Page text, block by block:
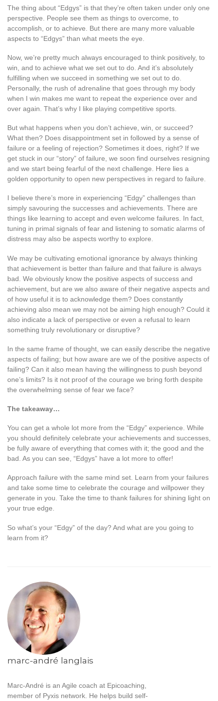
The thing about “Edgys” is that they’re often taken under only one
perspective. People see them as things to overcome, to
accomplish, or to achieve. But there are many more valuable
aspects to “Edgys” than what meets the eye.
Now, we’re pretty much always encouraged to think positively, to
win, and to achieve what we set out to do. And it’s absolutely
fulfilling when we succeed in something we set out to do.
Personally, the rush of adrenaline that goes through my body
when I win makes me want to repeat the experience over and
over again. That’s why I like playing competitive sports.
But what happens when you don’t achieve, win, or succeed?
What then? Does disappointment set in followed by a sense of
failure or a feeling of rejection? Sometimes it does, right? If we
get stuck in our “story” of failure, we soon find ourselves resigning
and we start being fearful of the next challenge. Here lies a
golden opportunity to open new perspectives in regard to failure.
I believe there’s more in experiencing “Edgy” challenges than
simply savouring the successes and achievements. There are
things like learning to accept and even welcome failures. In fact,
tuning in primal signals of fear and listening to somatic alarms of
distress may also be aspects worthy to explore.
We may be cultivating emotional ignorance by always thinking
that achievement is better than failure and that failure is always
bad. We obviously know the positive aspects of success and
achievement, but are we also aware of their negative aspects and
of how useful it is to acknowledge them? Does constantly
achieving also mean we may not be aiming high enough? Could it
also indicate a lack of perspective or even a refusal to learn
something truly revolutionary or disruptive?
In the same frame of thought, we can easily describe the negative
aspects of failing; but how aware are we of the positive aspects of
failing? Can it also mean having the willingness to push beyond
one’s limits? Is it not proof of the courage we bring forth despite
the overwhelming sense of fear we face?
The takeaway…
You can get a whole lot more from the “Edgy” experience. While
you should definitely celebrate your achievements and successes,
be fully aware of everything that comes with it; the good and the
bad. As you can see, “Edgys” have a lot more to offer!
Approach failure with the same mind set. Learn from your failures
and take some time to celebrate the courage and willpower they
generate in you. Take the time to thank failures for shining light on
your true edge.
So what’s your “Edgy” of the day? And what are you going to
learn from it?
marc-andré langlais
Marc-André is an Agile coach at Epicoaching,
member of Pyxis network. He helps build self-